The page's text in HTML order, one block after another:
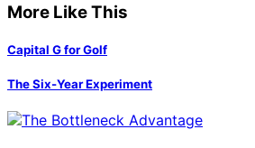
More Like This
Capital G for Golf
The Six-Year Experiment